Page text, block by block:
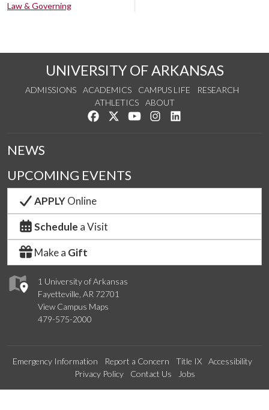
Law & Governing
UNIVERSITY OF ARKANSAS
ADMISSIONS ACADEMICS CAMPUS LIFE
RESEARCH
ATHLETICS
ABOUT
Like us on Facebook
Follow us on Twitter
Watch us on YouTube
See us on Instagram
1 University of Arkansas
Fayetteville, AR 72701
View Campus Maps
479-575-2000
NEWS
UPCOMING EVENTS
APPLYOnline
Schedule a Visit
Make a Gift
Emergency Information Report a Concern Title IX
Accessibility
Privacy Policy
Contact Us Jobs